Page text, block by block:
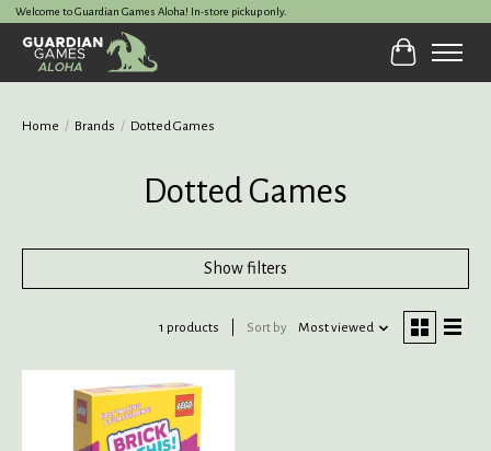
Welcome to Guardian Games Aloha! In-store pickup only.
Cart
Home / Brands / Dotted Games
Dotted Games
Show filters
1 products Sort by Most viewed